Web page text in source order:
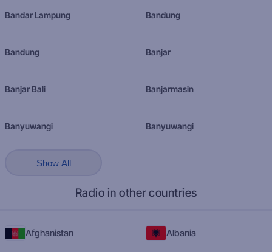
Bandar Lampung Bandung
Bandung Banjar
Banjar Bali Banjarmasin
Banyuwangi Banyuwangi
Show All
Radio in other countries
Afghanistan Albania